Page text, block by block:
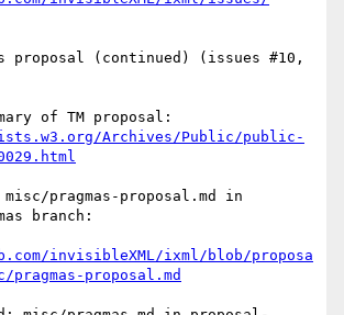
proposal (continued) (issues #10,
Archives/Public/public-
branch:
invisibleXML/ixml/blob/proposa
pragmas-proposal.md